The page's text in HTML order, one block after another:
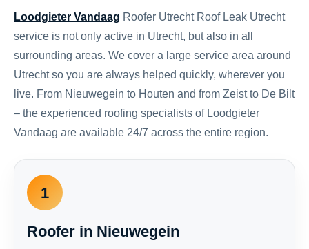
Loodgieter Vandaag Roofer Utrecht Roof Leak Utrecht
service is not only active in Utrecht, but also in all
surrounding areas. We cover a large service area around
Utrecht so you are always helped quickly, wherever you
live. From Nieuwegein to Houten and from Zeist to De Bilt
– the experienced roofing specialists of Loodgieter
Vandaag are available 24/7 across the entire region.
1
Roofer in Nieuwegein